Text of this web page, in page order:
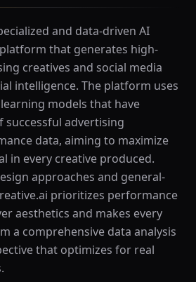
and data-driven AI
that generates high-
creatives and social media
intelligence. The platform uses
models that have
successful advertising
data, aiming to maximize
in every creative produced.
approaches and general-
prioritizes performance
aesthetics and makes every
a comprehensive data analysis
that optimizes for real